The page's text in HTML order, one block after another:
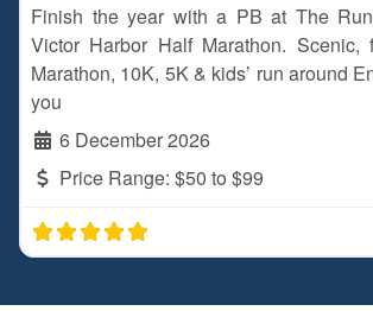
Finish the year with a PB at The
Victor Harbor Half Marathon.
Marathon, 10K, 5K & kids’ run around
you
6 December 2026
Price Range: $50 to $99